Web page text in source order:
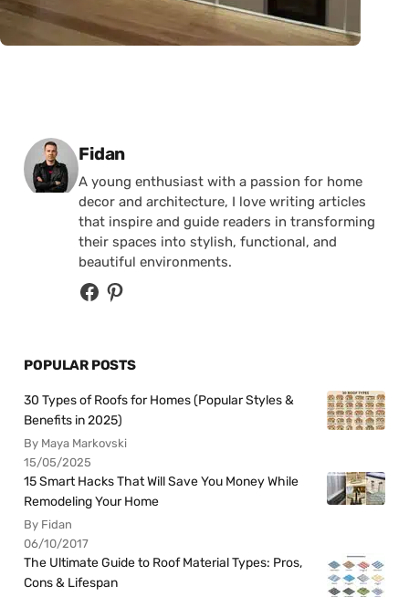
Posted by
Fidan
A young enthusiast with a passion for home
decor and architecture, I love writing articles
that inspire and guide readers in transforming
their spaces into stylish, functional, and
beautiful environments.
POPULAR POSTS
30 Types of Roofs for Homes (Popular Styles &
Benefits in 2025)
By Maya Markovski
15/05/2025
15 Smart Hacks That Will Save You Money While
Remodeling Your Home
By Fidan
06/10/2017
The Ultimate Guide to Roof Material Types: Pros,
Cons & Lifespan